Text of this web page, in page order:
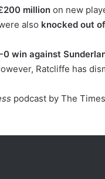
million on new
also knocked out
0 win against
Ratcliffe has
podcast by The